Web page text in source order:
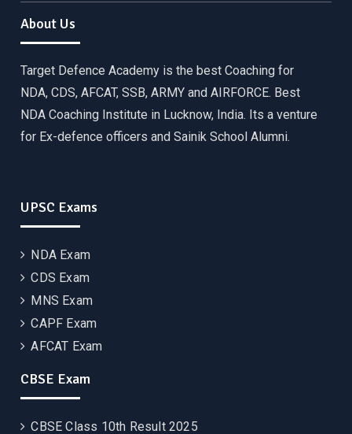
About Us
Target Defence Academy is the best Coaching for
NDA, CDS, AFCAT, SSB, ARMY and AIRFORCE. Best
NDA Coaching Institute in Lucknow, India. Its a venture
for Ex-defence officers and Sainik School Alumni.
UPSC Exams
NDA Exam
CDS Exam
MNS Exam
CAPF Exam
AFCAT Exam
CBSE Exam
CBSE Class 10th Result 2025